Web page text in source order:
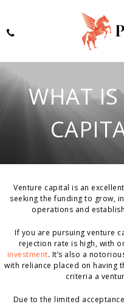
WHAT IS
Venture capital is an
seeking the funding to grow,
operations and
If you are pursuing venture
rejection rate is high, with
investment. It’s also a
with reliance placed on having
criteria a
Due to the limited